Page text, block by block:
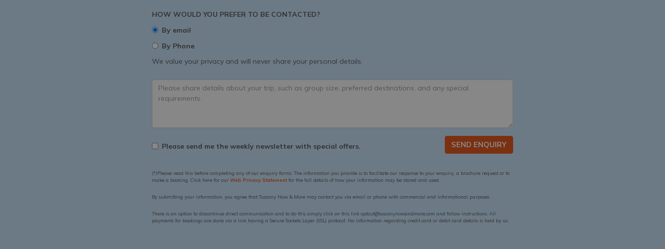
HOW WOULD YOU PREFER TO BE CONTACTED?
By email
By Phone
We value your privacy and will never share your personal details.
Please send me the weekly newsletter with special offers. SEND ENQUIRY
(*)Please read this before completing any of our enquiry forms. The information you provide is to facilitate our response to your enquiry, a brochure request or to
make a booking. Click here for our Web Privacy Statementfor the full details of how your information may be stored and used.
By submitting your information, you agree that Tuscany Now & More may contact you via email or phone with commercial and informational purposes.
There is an option to discontinue direct communication and to do this simply click on this link optout@tuscanynowandmore.com and follow instructions. All
payments for bookings are done via a link having a Secure Sockets Layer (SSL) protocol. No information regarding credit card or debit card details is held by us.